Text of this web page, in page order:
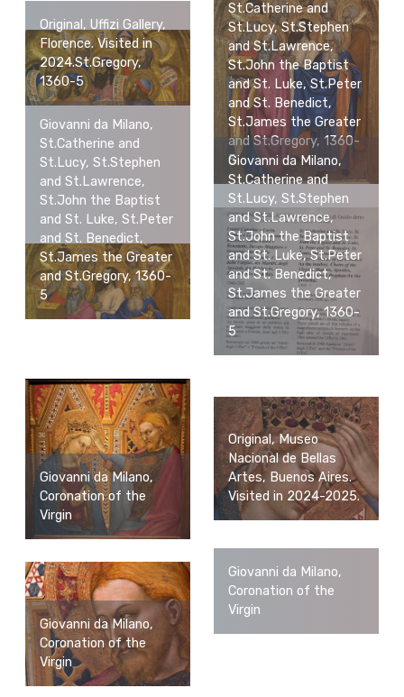
Original, Uffizi Gallery,
Florence. Visited in
2024.St.Gregory,
1360-5
St.Catherine and
St.Lucy, St.Stephen
and St.Lawrence,
St.John the Baptist
and St. Luke, St.Peter
and St. Benedict,
St.James the Greater
and St.Gregory, 1360-
5
Giovanni da Milano,
St.Catherine and
St.Lucy, St.Stephen
and St.Lawrence,
St.John the Baptist
and St. Luke, St.Peter
and St. Benedict,
St.James the Greater
and St.Gregory, 1360-
5
Giovanni da Milano,
St.Catherine and
St.Lucy, St.Stephen
and St.Lawrence,
St.John the Baptist
and St. Luke, St.Peter
and St. Benedict,
St.James the Greater
and St.Gregory, 1360-
5
Giovanni da Milano,
Coronation of the
Virgin
Original, Museo
Nacional de Bellas
Artes, Buenos Aires.
Visited in 2024-2025.
Giovanni da Milano,
Coronation of the
Virgin
Giovanni da Milano,
Coronation of the
Virgin